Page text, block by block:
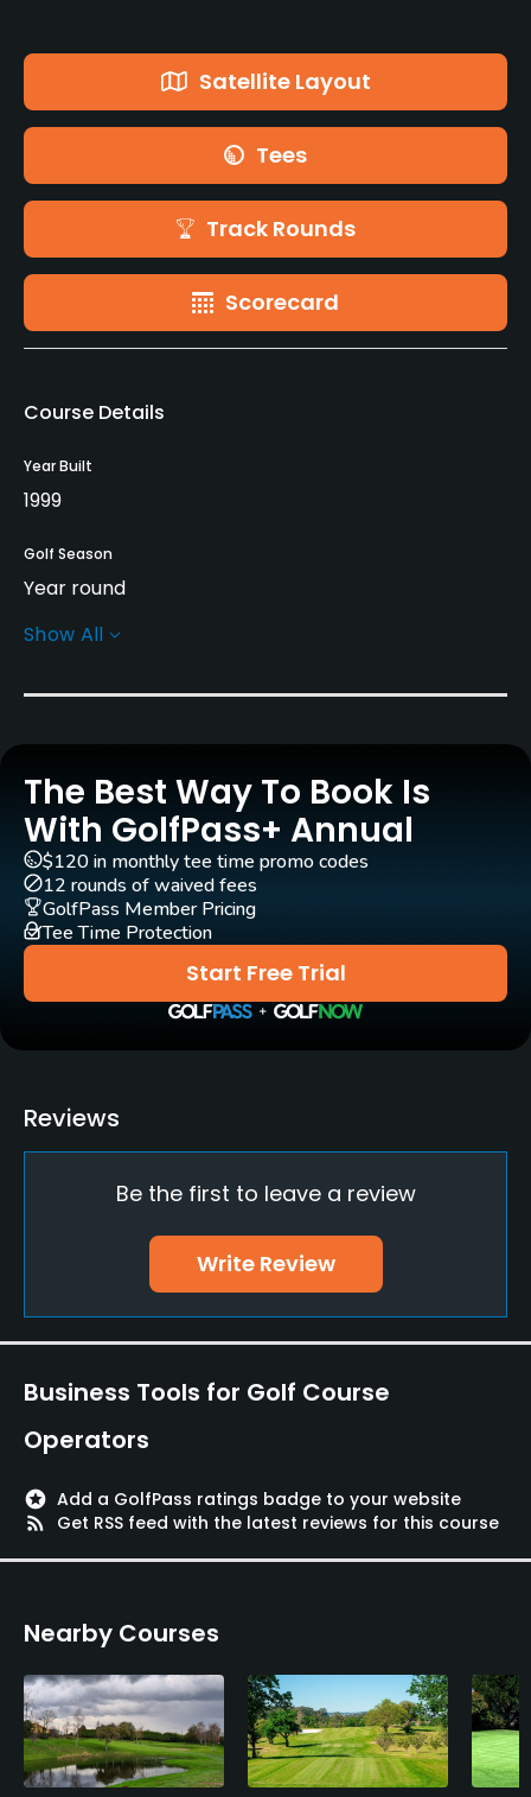
Satellite Layout
Tees
Track Rounds
Scorecard
Course Details
Year Built
1999
Golf Season
Year round
Rentals/Services
Pull-carts
Clubs
Yes
Practice/Instruction
Driving Range
Yes - 35 tees driving range
Yes
Teaching Pro
Putting Green
Walking Allowed
Available Facilities
Lockers
Show All
The Best Way To Book Is
With GolfPass+ Annual
Start Free Trial
$120 in monthly tee time promo codes
12 rounds of waived fees
GolfPass Member Pricing
Tee Time Protection
Reviews
Be the first to leave a review
Write Review
Business Tools for Golf Course
Operators
stars Add a GolfPass ratings badge to your website
rss_feed
Get RSS feed with the latest reviews for this course
Nearby Courses